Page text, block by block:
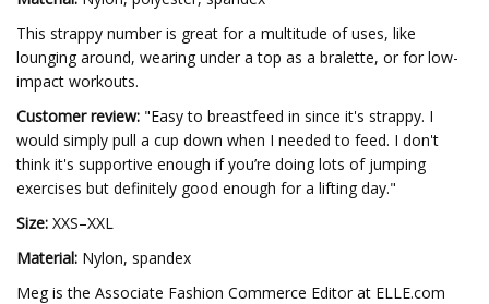
This strappy number is great for a multitude of uses, like
lounging around, wearing under a top as a bralette, or for low-
impact workouts.
Customer review: "Easy to breastfeed in since it's strappy. I
would simply pull a cup down when I needed to feed. I don't
think it's supportive enough if you’re doing lots of jumping
exercises but definitely good enough for a lifting day."
Size: XXS–XXL
Material: Nylon, spandex
Meg is the Associate Fashion Commerce Editor at ELLE.com